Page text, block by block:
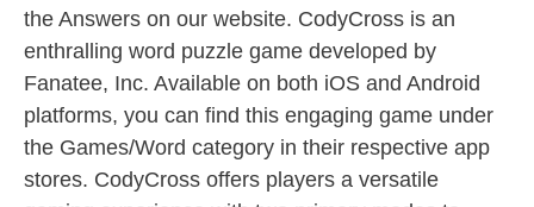
the Answers on our website. CodyCross is an
enthralling word puzzle game developed by
Fanatee, Inc. Available on both iOS and Android
platforms, you can find this engaging game under
the Games/Word category in their respective app
stores. CodyCross offers players a versatile